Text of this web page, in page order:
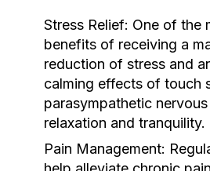
Stress Relief: One of the
benefits of receiving a
reduction of stress and
calming effects of touch
parasympathetic
relaxation and tranquility.
Pain Management: